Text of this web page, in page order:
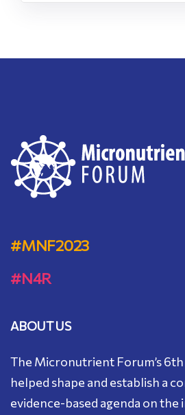
#MNF2023
#N4R
ABOUT US
Тhe Micronutrient Forum’s
helped shape and establish a
evidence-based agenda on